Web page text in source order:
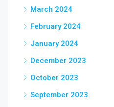
March 2024
February 2024
January 2024
December 2023
October 2023
September 2023